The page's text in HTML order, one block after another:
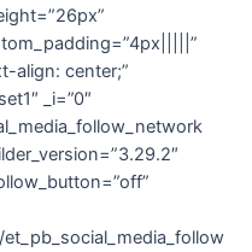
align: center;”
_i=”0″